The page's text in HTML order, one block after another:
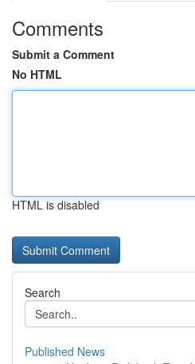
Comments
Submit a Comment
No HTML
HTML is disabled
Search
Published News